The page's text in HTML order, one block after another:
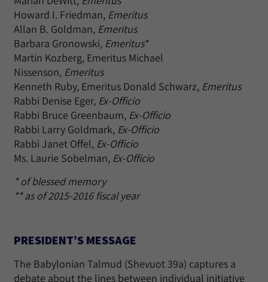
Howard I. Friedman, Emeritus
Allan B. Goldman, Emeritus
Barbara Gronowski, Emeritus*
Martin Kozberg, Emeritus Michael
Nissenson, Emeritus
Kenneth Ruby, Emeritus Donald Schwarz, Emeritus
Rabbi Denise Eger, Ex-Officio
Rabbi Bruce Greenbaum, Ex-Officio
Rabbi Larry Goldmark, Ex-Officio
Rabbi Janet Offel, Ex-Officio
Ms. Laurie Sobelman, Ex-Officio
* of blessed memory
** as of 2015-2016 fiscal year
PRESIDENT’S MESSAGE
The Babylonian Talmud (Shevuot 39a) captures a
debate about the lines between individual initiative